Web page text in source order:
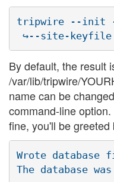
tripwire --init
By default, the result
/var/lib/tripwire/
name can be
command-line
fine, you'll be
Wrote database